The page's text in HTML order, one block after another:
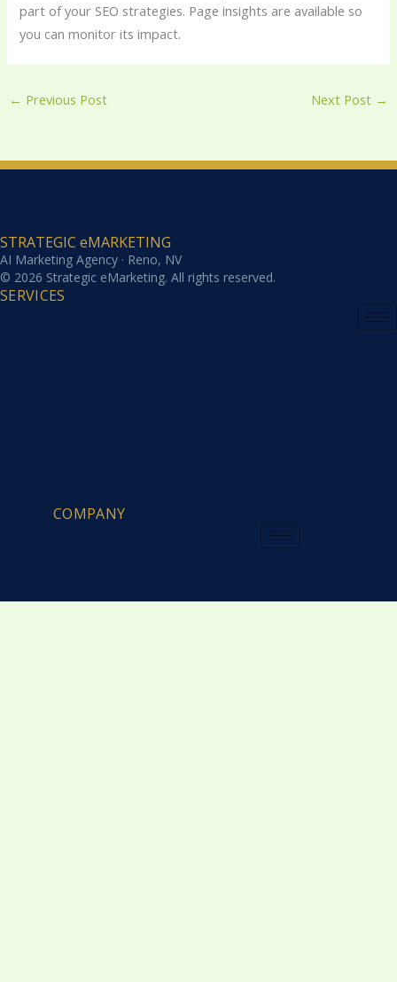
part of your SEO strategies. Page insights are available so
you can monitor its impact.
← Previous Post Next Post →
STRATEGIC eMARKETING
AI Marketing Agency · Reno, NV
© 2026 Strategic eMarketing. All rights reserved.
SERVICES
COMPANY